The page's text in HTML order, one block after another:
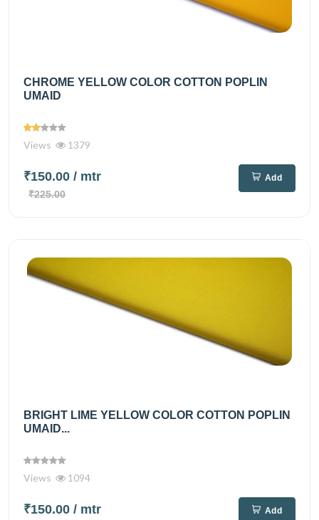
CHROME YELLOW COLOR COTTON POPLIN
UMAID
Views 1379
₹150.00 / mtr
₹225.00
Add
BRIGHT LIME YELLOW COLOR COTTON POPLIN
UMAID...
Views 1094
₹150.00 / mtr Add